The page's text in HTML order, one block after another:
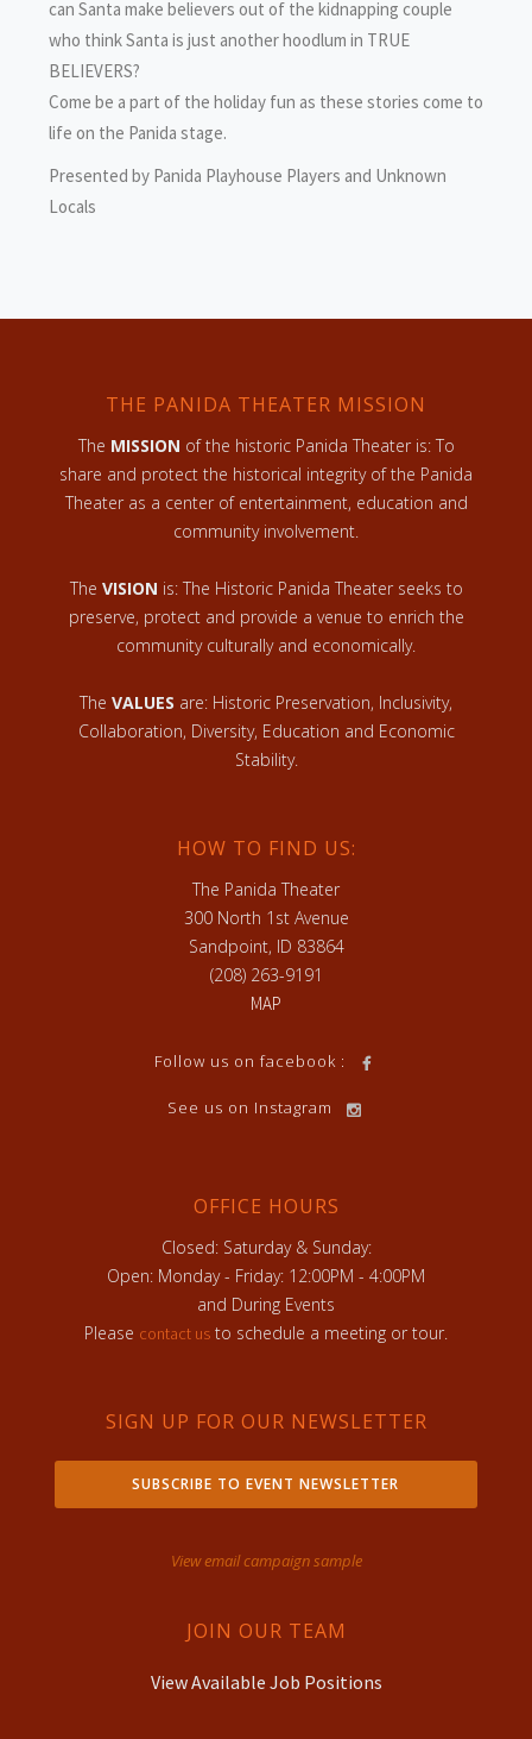
can Santa make believers out of the kidnapping couple
who think Santa is just another hoodlum in TRUE
BELIEVERS?
Come be a part of the holiday fun as these stories come to
life on the Panida stage.
Presented by Panida Playhouse Players and Unknown
Locals
THE PANIDA THEATER MISSION
The MISSION of the historic Panida Theater is: To
share and protect the historical integrity of the Panida
Theater as a center of entertainment, education and
community involvement.
The VISION is: The Historic Panida Theater seeks to
preserve, protect and provide a venue to enrich the
community culturally and economically.
The VALUES are: Historic Preservation, Inclusivity,
Collaboration, Diversity, Education and Economic
Stability.
HOW TO FIND US:
The Panida Theater
300 North 1st Avenue
Sandpoint, ID 83864
(208) 263-9191
MAP
Follow us on facebook :
See us on Instagram
OFFICE HOURS
Closed: Saturday & Sunday:
Open: Monday - Friday: 12:00PM - 4:00PM
and During Events
Please contact us to schedule a meeting or tour.
SIGN UP FOR OUR NEWSLETTER
SUBSCRIBE TO EVENT NEWSLETTER
View email campaign sample
JOIN OUR TEAM
View Available Job Positions